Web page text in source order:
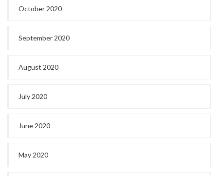
October 2020
September 2020
August 2020
July 2020
June 2020
May 2020